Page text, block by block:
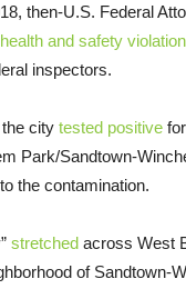
then-U.S. Federal
health and safety
inspectors.
city tested positive
Park/Sandtown-
the contamination.
stretched across West
of Sandtown-